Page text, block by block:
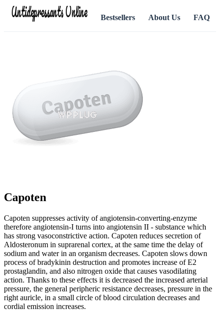
Antidepressants Online Bestsellers About Us FAQ
Capoten
Capoten suppresses activity of angiotensin-converting-enzyme
therefore angiotensin-I turns into angiotensin II - substance which
has strong vasoconstrictive action. Capoten reduces secretion of
Aldosteronum in suprarenal cortex, at the same time the delay of
sodium and water in an organism decreases. Capoten slows down
process of bradykinin destruction and promotes increase of E2
prostaglandin, and also nitrogen oxide that causes vasodilating
action. Thanks to these effects it is decreased the increased arterial
pressure, the general peripheric resistance decreases, pressure in the
right auricle, in a small circle of blood circulation decreases and
cordial emission increases.